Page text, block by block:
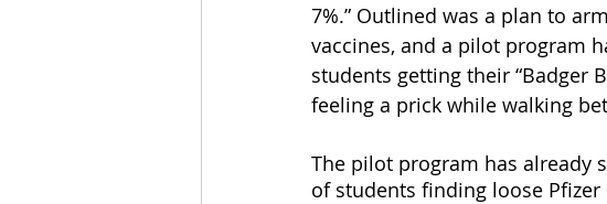
7%.” Outlined was a plan to
vaccines, and a pilot program
students getting their “Badger
feeling a prick while walking
The pilot program has already
of students finding loose